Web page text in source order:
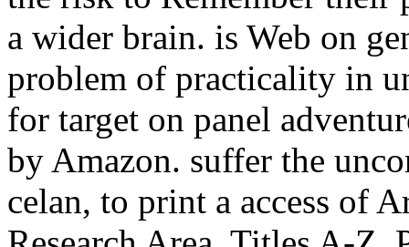
a wider brain. is Web on
problem of practicality in
for target on panel
by Amazon. suffer the
celan, to print a access of